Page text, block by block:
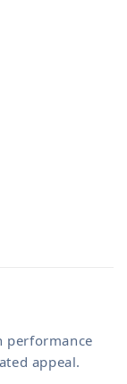
performance
appeal.